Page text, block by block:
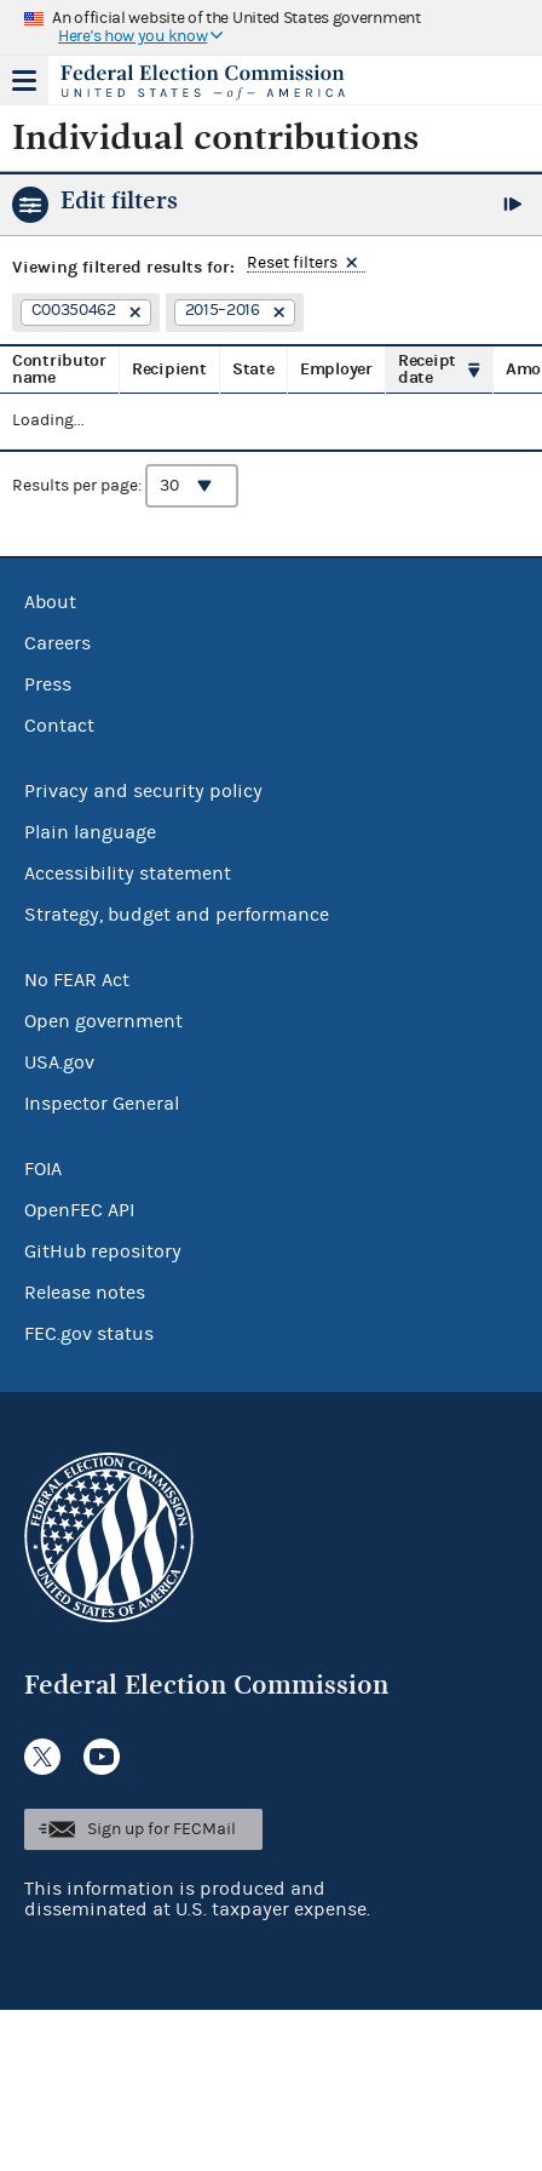
An official website of the United States government
Here's how you know
Individual contributions
Edit filters
Viewing filtered results for: Reset filters
C00350462 2015–2016
Contributor
name
Recipient State Employer
Receipt
date
Loading...
Results per page:
About
Careers
Press
Contact
Privacy and security policy
Plain language
Accessibility statement
Strategy, budget and performance
No FEAR Act
Open government
USA.gov
Inspector General
FOIA
OpenFEC API
GitHub repository
Release notes
FEC.gov status
Federal Election Commission
Sign up for FECMail
This information is produced and
disseminated at U.S. taxpayer expense.